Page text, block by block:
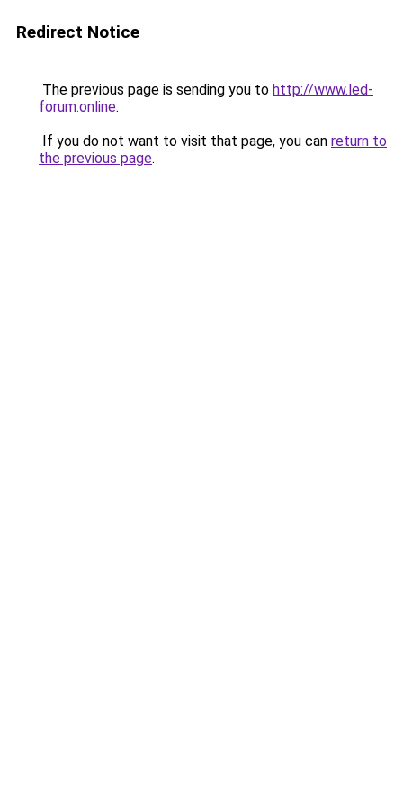
Redirect Notice
The previous page is sending you to http://www.led-
forum.online.
If you do not want to visit that page, you can return to
the previous page.